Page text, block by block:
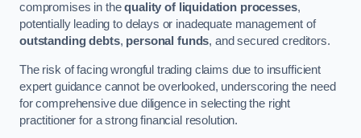
compromises in thequality of liquidation processes,
potentially leading to delays or inadequate management of
outstanding debts, personal funds, and secured creditors.
The risk of facing wrongful trading claims due to insufficient
expert guidance cannot be overlooked, underscoring the need
for comprehensive due diligence in selecting the right
practitioner for a strong financial resolution.